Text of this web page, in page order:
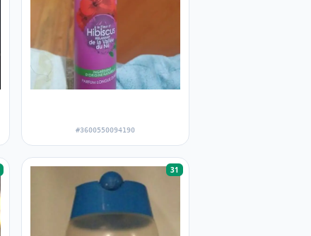
#3600550094190
31